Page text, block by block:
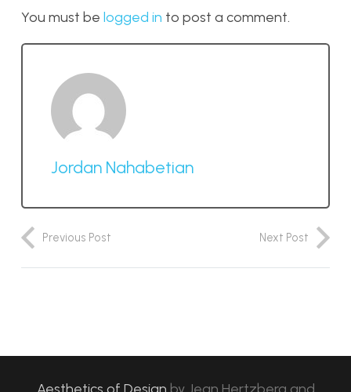
You must be logged in to post a comment.
Jordan Nahabetian
Previous Post Next Post